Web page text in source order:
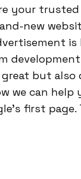
your
new
but also
we can help
first